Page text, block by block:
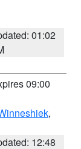
01:02
09:00
,
12:48